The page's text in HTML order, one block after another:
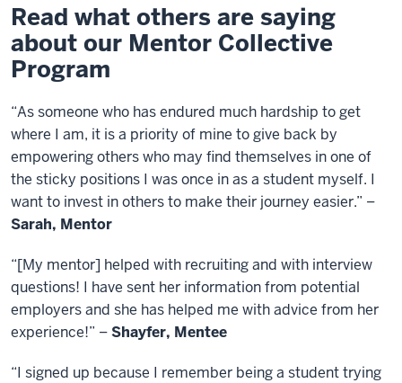
Read what others are saying
about our Mentor Collective
Program
“As someone who has endured much hardship to get
where I am, it is a priority of mine to give back by
empowering others who may find themselves in one of
the sticky positions I was once in as a student myself. I
want to invest in others to make their journey easier.” –
Sarah, Mentor
“[My mentor] helped with recruiting and with interview
questions! I have sent her information from potential
employers and she has helped me with advice from her
experience!” –Shayfer, Mentee
“I signed up because I remember being a student trying